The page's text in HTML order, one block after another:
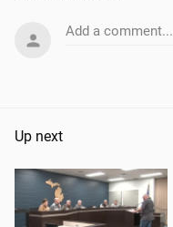
Add a comment...
Up next